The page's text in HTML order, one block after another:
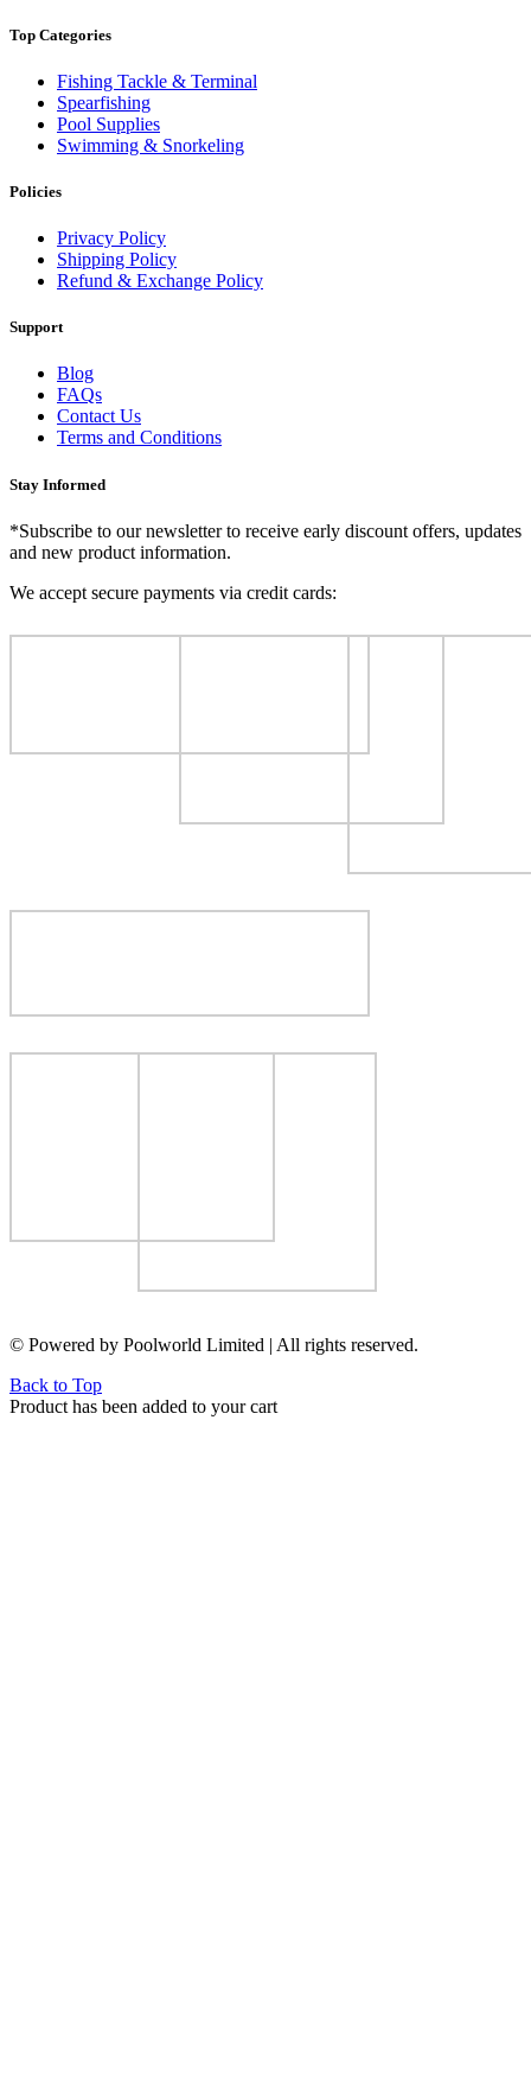
Top Categories
Fishing Tackle & Terminal
Spearfishing
Pool Supplies
Swimming & Snorkeling
Policies
Privacy Policy
Shipping Policy
Refund & Exchange Policy
Support
Blog
FAQs
Contact Us
Terms and Conditions
Stay Informed
*Subscribe to our newsletter to receive early discount offers, updates
and new product information.
We accept secure payments via credit cards:
© Powered by Poolworld Limited | All rights reserved.
Back to Top
Product has been added to your cart